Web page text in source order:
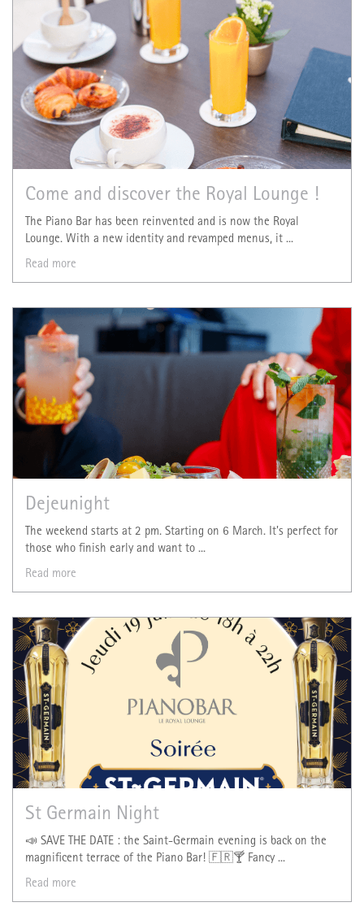
Come and discover the Royal Lounge !
The Piano Bar has been reinvented and is now the Royal
Lounge. With a new identity and revamped menus, it ...
Read more
Dejeunight
The weekend starts at 2 pm. Starting on 6 March. It's perfect for
those who finish early and want to ...
Read more
St Germain Night
📣 SAVE THE DATE : the Saint-Germain evening is back on the
magnificent terrace of the Piano Bar! 🇫🇷🍸 Fancy ...
Read more